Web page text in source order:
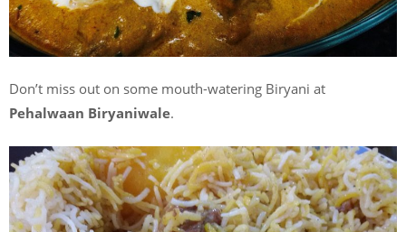
Don’t miss out on some mouth-watering Biryani at
Pehalwaan Biryaniwale.